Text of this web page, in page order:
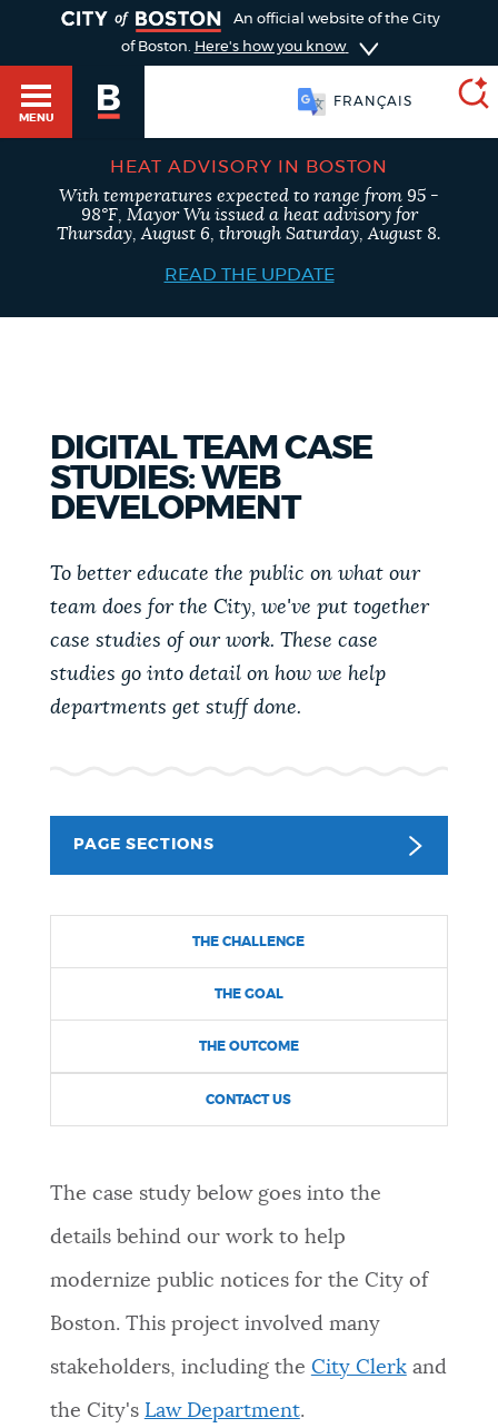
PUBLIC NOTICES
PAY AND APPLY
BUSINESS SUPPORT
VIEW CITY PROJECTS
JOBS AND CAREERS
An official website of the City
of Boston. Here's how you know
MENU
FRANÇAIS
BOSTON.GOV SEARCH
Get direct answers to your questions about City of
Boston services, programs, and information. While
using the feedback buttons below each answer.
SEARCH
BOSTON.GOV
Search results
POPULAR SEARCHES
Excise taxes Pay parking ticket
HEAT ADVISORY IN BOSTON
With temperatures expected to range from 95 -
98°F, Mayor Wu issued a heat advisory for
Thursday, August 6, through Saturday, August 8.
READ THE UPDATE
DIGITAL TEAM CASE
STUDIES: WEB
DEVELOPMENT
To better educate the public on what our
team does for the City, we've put together
case studies of our work. These case
studies go into detail on how we help
departments get stuff done.
PAGE SECTIONS
THE CHALLENGE
THE GOAL
THE OUTCOME
CONTACT US
The case study below goes into the
details behind our work to help
modernize public notices for the City of
Boston. This project involved many
stakeholders, including the City Clerkand
the City's Law Department.